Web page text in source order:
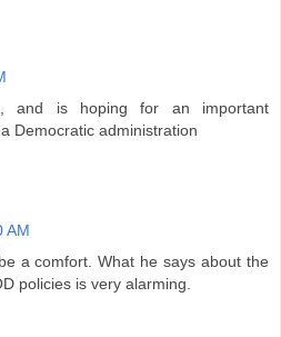
and is hoping for an important
Democratic administration
AM
a comfort. What he says about the
policies is very alarming.